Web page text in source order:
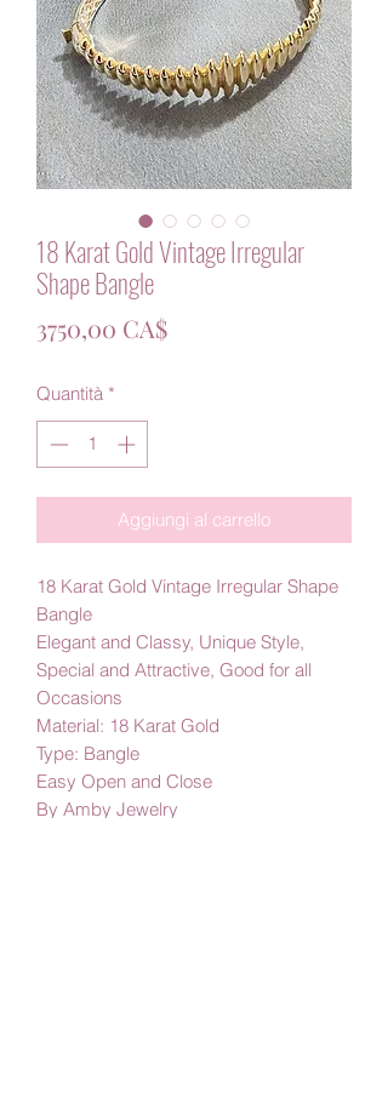
18 Karat Gold Vintage Irregular
Shape Bangle
3750,00 CA$Prezzo
Quantità *
Aggiungi al carrello
18 Karat Gold Vintage Irregular Shape
Bangle
Elegant and Classy, Unique Style,
Special and Attractive, Good for all
Occasions
Material: 18 Karat Gold
Type: Bangle
Easy Open and Close
By Amby Jewelry